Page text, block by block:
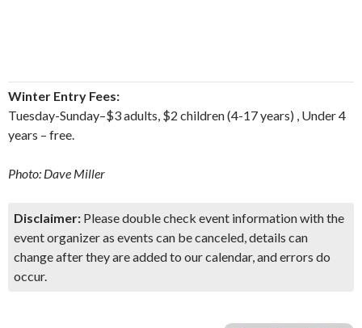
Winter Entry Fees:
Tuesday-Sunday–$3 adults, $2 children (4-17 years) , Under 4
years – free.
Photo: Dave Miller
Disclaimer: Please double check event information with the
event organizer as events can be canceled, details can
change after they are added to our calendar, and errors do
occur.